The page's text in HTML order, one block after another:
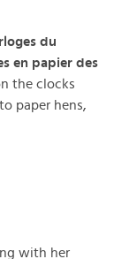
du
en papier des
the clocks
paper hens,
with her